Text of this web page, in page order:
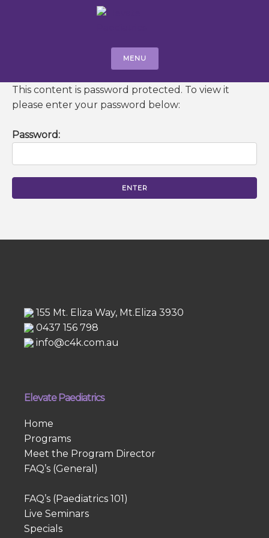
MENU
This content is password protected. To view it
please enter your password below:
Password:
155 Mt. Eliza Way, Mt.Eliza 3930
0437 156 798
info@c4k.com.au
Elevate Paediatrics
Home
Programs
Meet the Program Director
FAQ’s (General)
FAQ’s (Paediatrics 101)
Live Seminars
Specials